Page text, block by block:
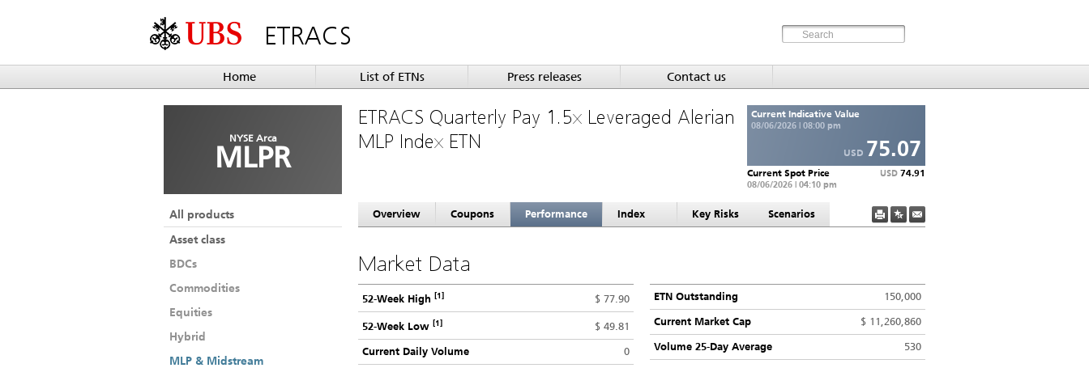
ETRACS
Home List of ETNs Press releases Contact us
NYSE Arca
MLPR
All products
Asset class
BDCs
Commodities
Equities
Hybrid
MLP & Midstream
ETRACS Quarterly Pay 1.5x Leveraged Alerian
MLP Index ETN
Current Indicative Value
08/06/2026 | 08:00 pm
USD 75.07
Current Spot Price USD 74.91
08/06/2026 | 04:10 pm
Overview Coupons Performance Index Key Risks Scenarios
Market Data
52-Week High [1] $ 77.90
52-Week Low [1] $ 49.81
Current Daily Volume 0
ETN Outstanding 150,000
Current Market Cap $ 11,260,860
Volume 25-Day Average 530